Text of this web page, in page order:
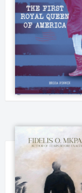
Political, Historical,